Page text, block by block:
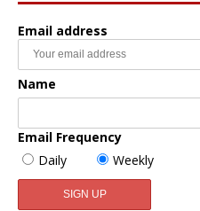
Email address
Name
Email Frequency
Daily
Weekly